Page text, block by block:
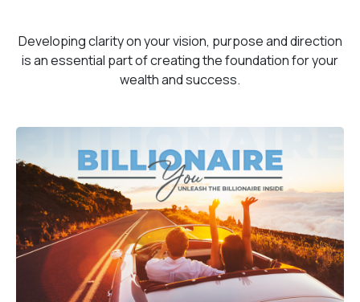
Developing clarity on your vision, purpose and direction
is an essential part of creating the foundation for your
wealth and success.